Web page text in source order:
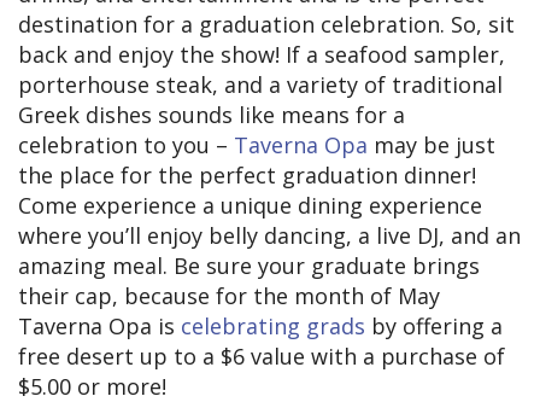
destination for a graduation celebration. So, sit
back and enjoy the show! If a seafood sampler,
porterhouse steak, and a variety of traditional
Greek dishes sounds like means for a
celebration to you – Taverna Opa may be just
the place for the perfect graduation dinner!
Come experience a unique dining experience
where you’ll enjoy belly dancing, a live DJ, and an
amazing meal. Be sure your graduate brings
their cap, because for the month of May
Taverna Opa is celebrating grads by offering a
free desert up to a $6 value with a purchase of
$5.00 or more!